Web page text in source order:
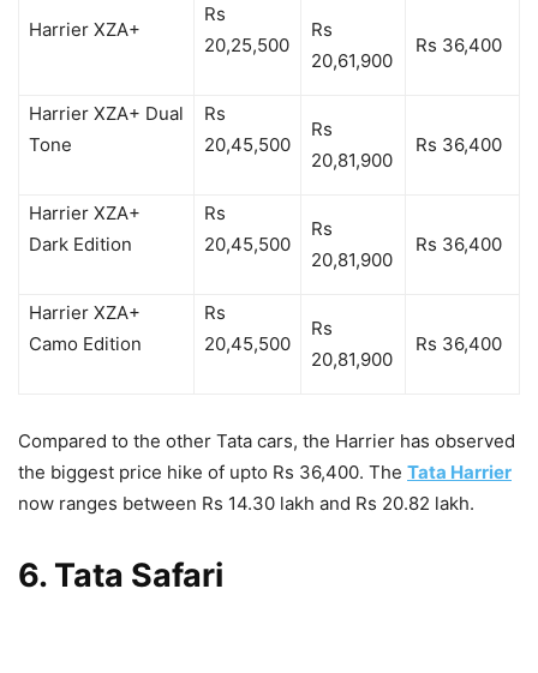
Harrier XZA+
Rs
20,25,500
Rs
20,61,900
Rs 36,400
Harrier XZA+ Dual
Tone
Rs
20,45,500
Rs
20,81,900
Rs 36,400
Harrier XZA+
Dark Edition
Rs
20,45,500
Rs
20,81,900
Rs 36,400
Harrier XZA+
Camo Edition
Rs
20,45,500
Rs
20,81,900
Rs 36,400
Compared to the other Tata cars, the Harrier has observed
the biggest price hike of upto Rs 36,400. The Tata Harrier
now ranges between Rs 14.30 lakh and Rs 20.82 lakh.
6. Tata Safari